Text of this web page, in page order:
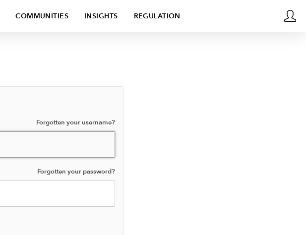
COMMUNITIES INSIGHTS REGULATION
Forgotten your username?
Forgotten your password?